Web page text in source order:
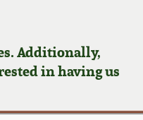
Additionally,
in having us